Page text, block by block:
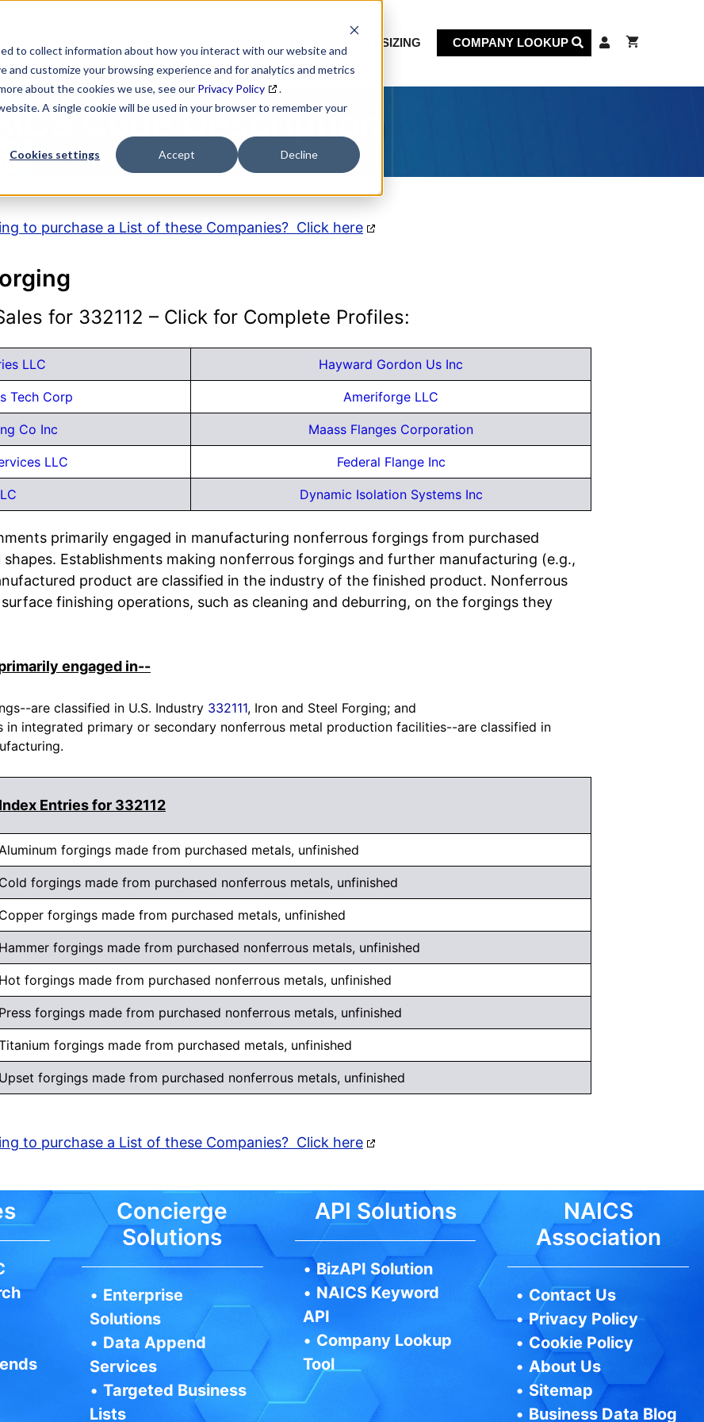
to collect information about how you interact with our website and
customize your browsing experience and for analytics and metrics
about the cookies we use, see our Privacy Policy
.
A single cookie will be used in your browser to remember your
Cookies settings Accept Decline
MARKET SIZING COMPANY LOOKUP
Code Description
to purchase a List of these Companies? Click here
for 332112 – Click for Complete Profiles:
LLC Hayward Gordon Us Inc
Tech Corp Ameriforge LLC
Co Inc Maass Flanges Corporation
LLC Federal Flange Inc
Dynamic Isolation Systems Inc
primarily engaged in manufacturing nonferrous forgings from purchased
Establishments making nonferrous forgings and further manufacturing (e.g.,
product are classified in the industry of the finished product. Nonferrous
finishing operations, such as cleaning and deburring, on the forgings they
engaged in--
are classified in U.S. Industry 332111, Iron and Steel Forging; and
in integrated primary or secondary nonferrous metal production facilities--are classified in
Index Entries for 332112
forgings made from purchased metals, unfinished
Cold forgings made from purchased nonferrous metals, unfinished
Copper forgings made from purchased metals, unfinished
Hammer forgings made from purchased nonferrous metals, unfinished
Hot forgings made from purchased nonferrous metals, unfinished
Press forgings made from purchased nonferrous metals, unfinished
forgings made from purchased metals, unfinished
Upset forgings made from purchased nonferrous metals, unfinished
to purchase a List of these Companies? Click here
Concierge
Solutions
• Enterprise
Solutions
• Data Append
Services
•Targeted Business
Lists
API Solutions
•BizAPI Solution
• NAICS Keyword
API
• Company Lookup
Tool
NAICS
Association
• Contact Us
•Privacy Policy
• Cookie Policy
•About Us
• Sitemap
• Business Data Blog